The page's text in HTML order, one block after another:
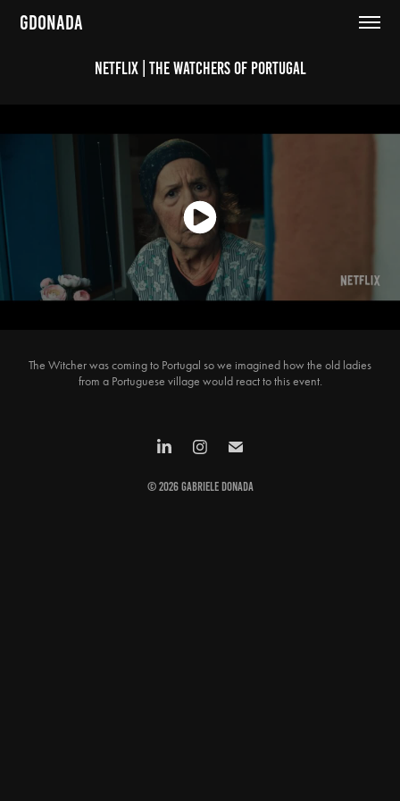
GDONADA
Netflix | The Watchers of Portugal
The Witcher was coming to Portugal so we imagined how the old ladies
from a Portuguese village would react to this event.
© 2026 Gabriele Donada